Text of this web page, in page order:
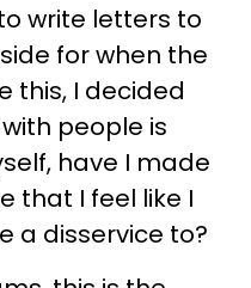
write letters to
for when the
this, I decided
people is
have I made
that I feel like I
a disservice to?